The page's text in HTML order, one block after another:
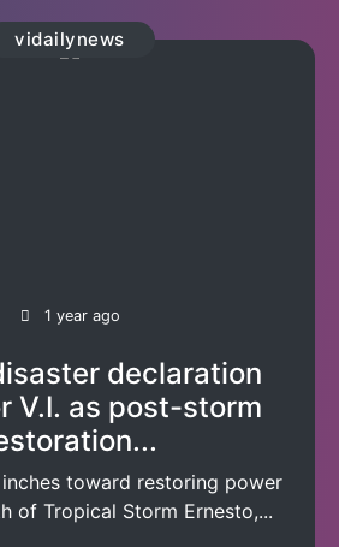
vidailynews
1 year ago
declaration
V.I. as post-storm
toward restoring power
of Tropical Storm Ernesto,...